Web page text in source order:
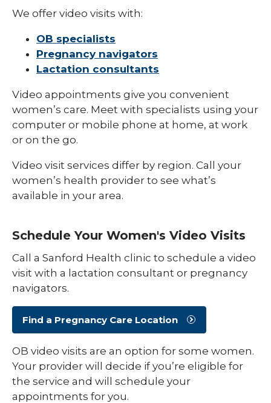
High-Risk Pregnancy
Labor and Delivery
Postpartum Support
We offer video visits with:
OB specialists
Pregnancy navigators
Lactation consultants
Video appointments give you convenient
women’s care. Meet with specialists using your
computer or mobile phone at home, at work
or on the go.
Video visit services differ by region. Call your
women’s health provider to see what’s
available in your area.
Schedule Your Women's Video Visits
Call a Sanford Health clinic to schedule a video
visit with a lactation consultant or pregnancy
navigators.
Find a Pregnancy Care Location
OB video visits are an option for some women.
Your provider will decide if you’re eligible for
the service and will schedule your
appointments for you.